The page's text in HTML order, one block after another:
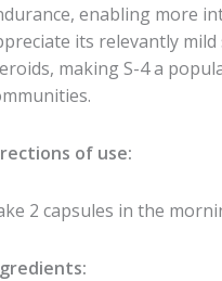
enabling more
its relevantly
making S-4 a
of use:
2 capsules in the